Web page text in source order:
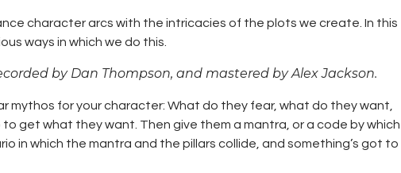
character arcs with the intricacies of the plots we create. In this
ways in which we do this.
by Dan Thompson, and mastered by Alex Jackson.
mythos for your character: What do they fear, what do they want,
get what they want. Then give them a mantra, or a code by which
in which the mantra and the pillars collide, and something’s got to